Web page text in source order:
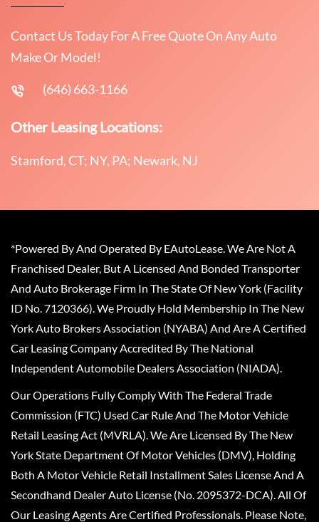
Contact Us Today For A Free Quote On Any Auto
Make Or Model!
(646) 663-1166
Other Leasing Locations:
Stamford, CT; NY, PA; Newark, NJ
*Powered By And Operated By EAutoLease. We Are Not A
Franchised Dealer, But A Licensed And Bonded Transporter
And Auto Brokerage Firm In The State Of New York (Facility
ID No. 7120366). We Proudly Hold Membership In The New
York Auto Brokers Association (NYABA) And Are A Certified
Car Leasing Company Accredited By The National
Independent Automobile Dealers Association (NIADA).
Our Operations Fully Comply With The Federal Trade
Commission (FTC) Used Car Rule And The Motor Vehicle
Retail Leasing Act (MVRLA). We Are Licensed By The New
York State Department Of Motor Vehicles (DMV), Holding
Both A Motor Vehicle Retail Installment Sales License And A
Secondhand Dealer Auto License (No. 2095372-DCA). All Of
Our Leasing Agents Are Certified Professionals. Please Note,